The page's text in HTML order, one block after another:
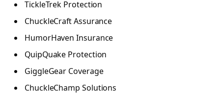
TickleTrek Protection
ChuckleCraft Assurance
HumorHaven Insurance
QuipQuake Protection
GiggleGear Coverage
ChuckleChamp Solutions